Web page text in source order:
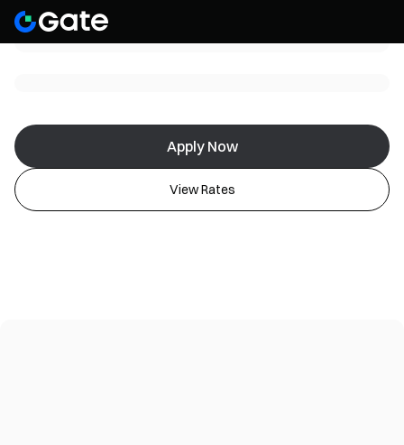
Apply Now
View Rates